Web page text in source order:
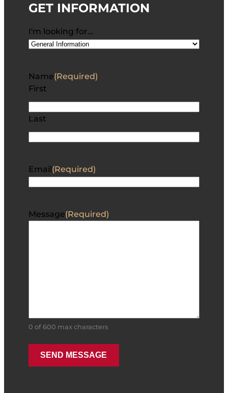
GET INFORMATION
I'm looking for…
Name(Required)
First
Last
Email (Required)
Message(Required)
0 of 600 max characters